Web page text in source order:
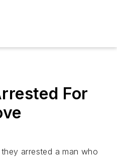
For
arrested a man who